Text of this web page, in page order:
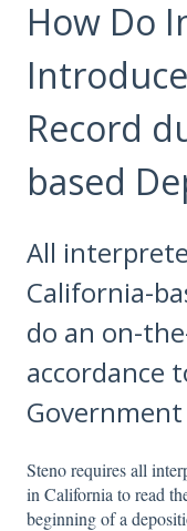
How Do
Record
based
All
California-
do an on-
accordance
Government
Steno requires all
in California to read
beginning of a